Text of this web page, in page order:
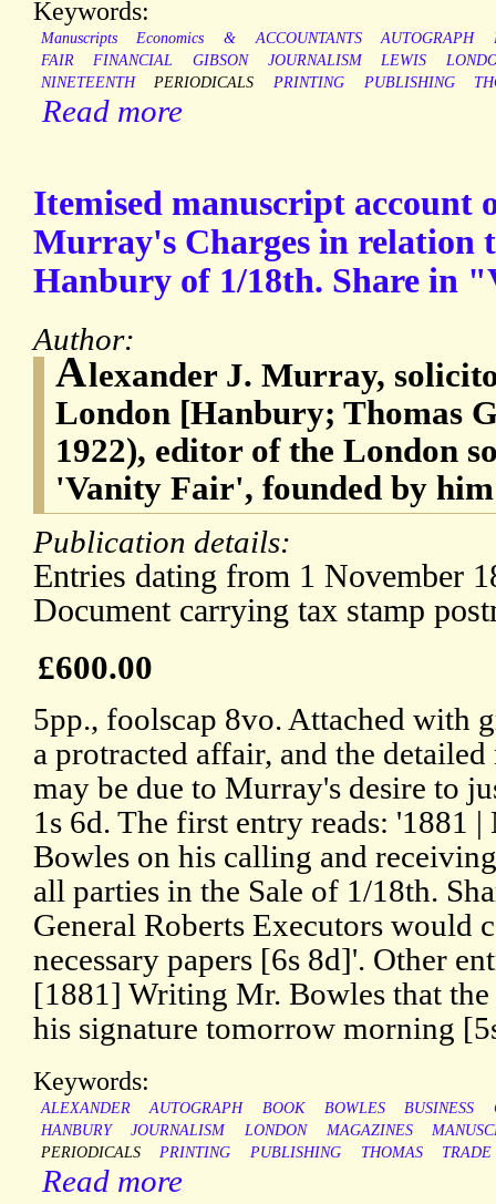
Keywords:
Manuscripts Economics & ACCOUNTANTS AUTOGRAPH
FAIR
FINANCIAL GIBSON JOURNALISM LEWIS
NINETEENTH
PERIODICALS PRINTING PUBLISHING
Read more
Itemised manuscript account
Murray's Charges in relation
Hanbury of 1/18th. Share in
Author:
Alexander J. Murray,
London [Hanbury; Thomas
1922), editor of the London
'Vanity Fair', founded by
Publication details:
Entries dating from 1 November
Document carrying tax stamp
£600.00
5pp., foolscap 8vo. Attached with
a protracted affair, and the
may be due to Murray's desire to
1s 6d. The first entry reads: '1881
Bowles on his calling and
all parties in the Sale of 1/18th.
General Roberts Executors would
necessary papers [6s 8d]'. Other
[1881] Writing Mr. Bowles that
his signature tomorrow morning
Keywords:
ALEXANDER AUTOGRAPH BOOK BOWLES BUSINESS
HANBURY
JOURNALISM LONDON MAGAZINES
PERIODICALS
PRINTING PUBLISHING THOMAS TRADE
Read more